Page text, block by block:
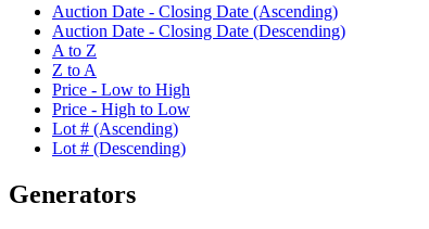
Auction Date - Closing Date (Ascending)
Auction Date - Closing Date (Descending)
A to Z
Z to A
Price - Low to High
Price - High to Low
Lot # (Ascending)
Lot # (Descending)
Generators